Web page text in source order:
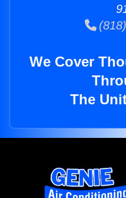
We Cover
The